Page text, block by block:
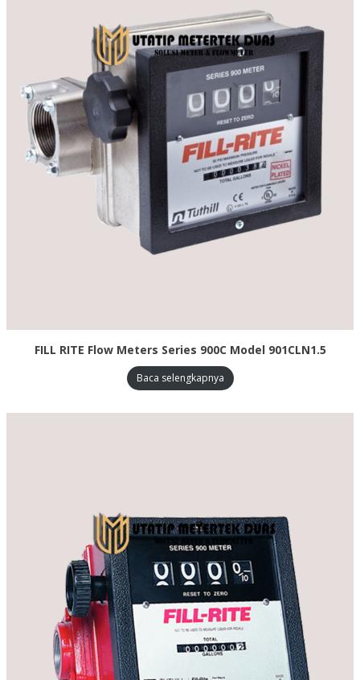
FILL RITE Flow Meters Series 900C Model 901CLN1.5
Baca selengkapnya